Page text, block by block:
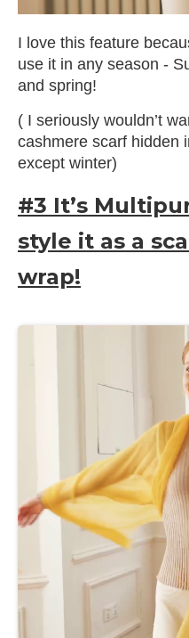
I love this feature
use it in any season -
and spring!
( I seriously wouldn’t
cashmere scarf hidden
except winter)
#3 It’s
style it as a
wrap!